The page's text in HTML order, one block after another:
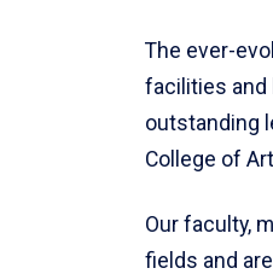
The ever-
facilities and
outstanding
College of
Our faculty,
fields and